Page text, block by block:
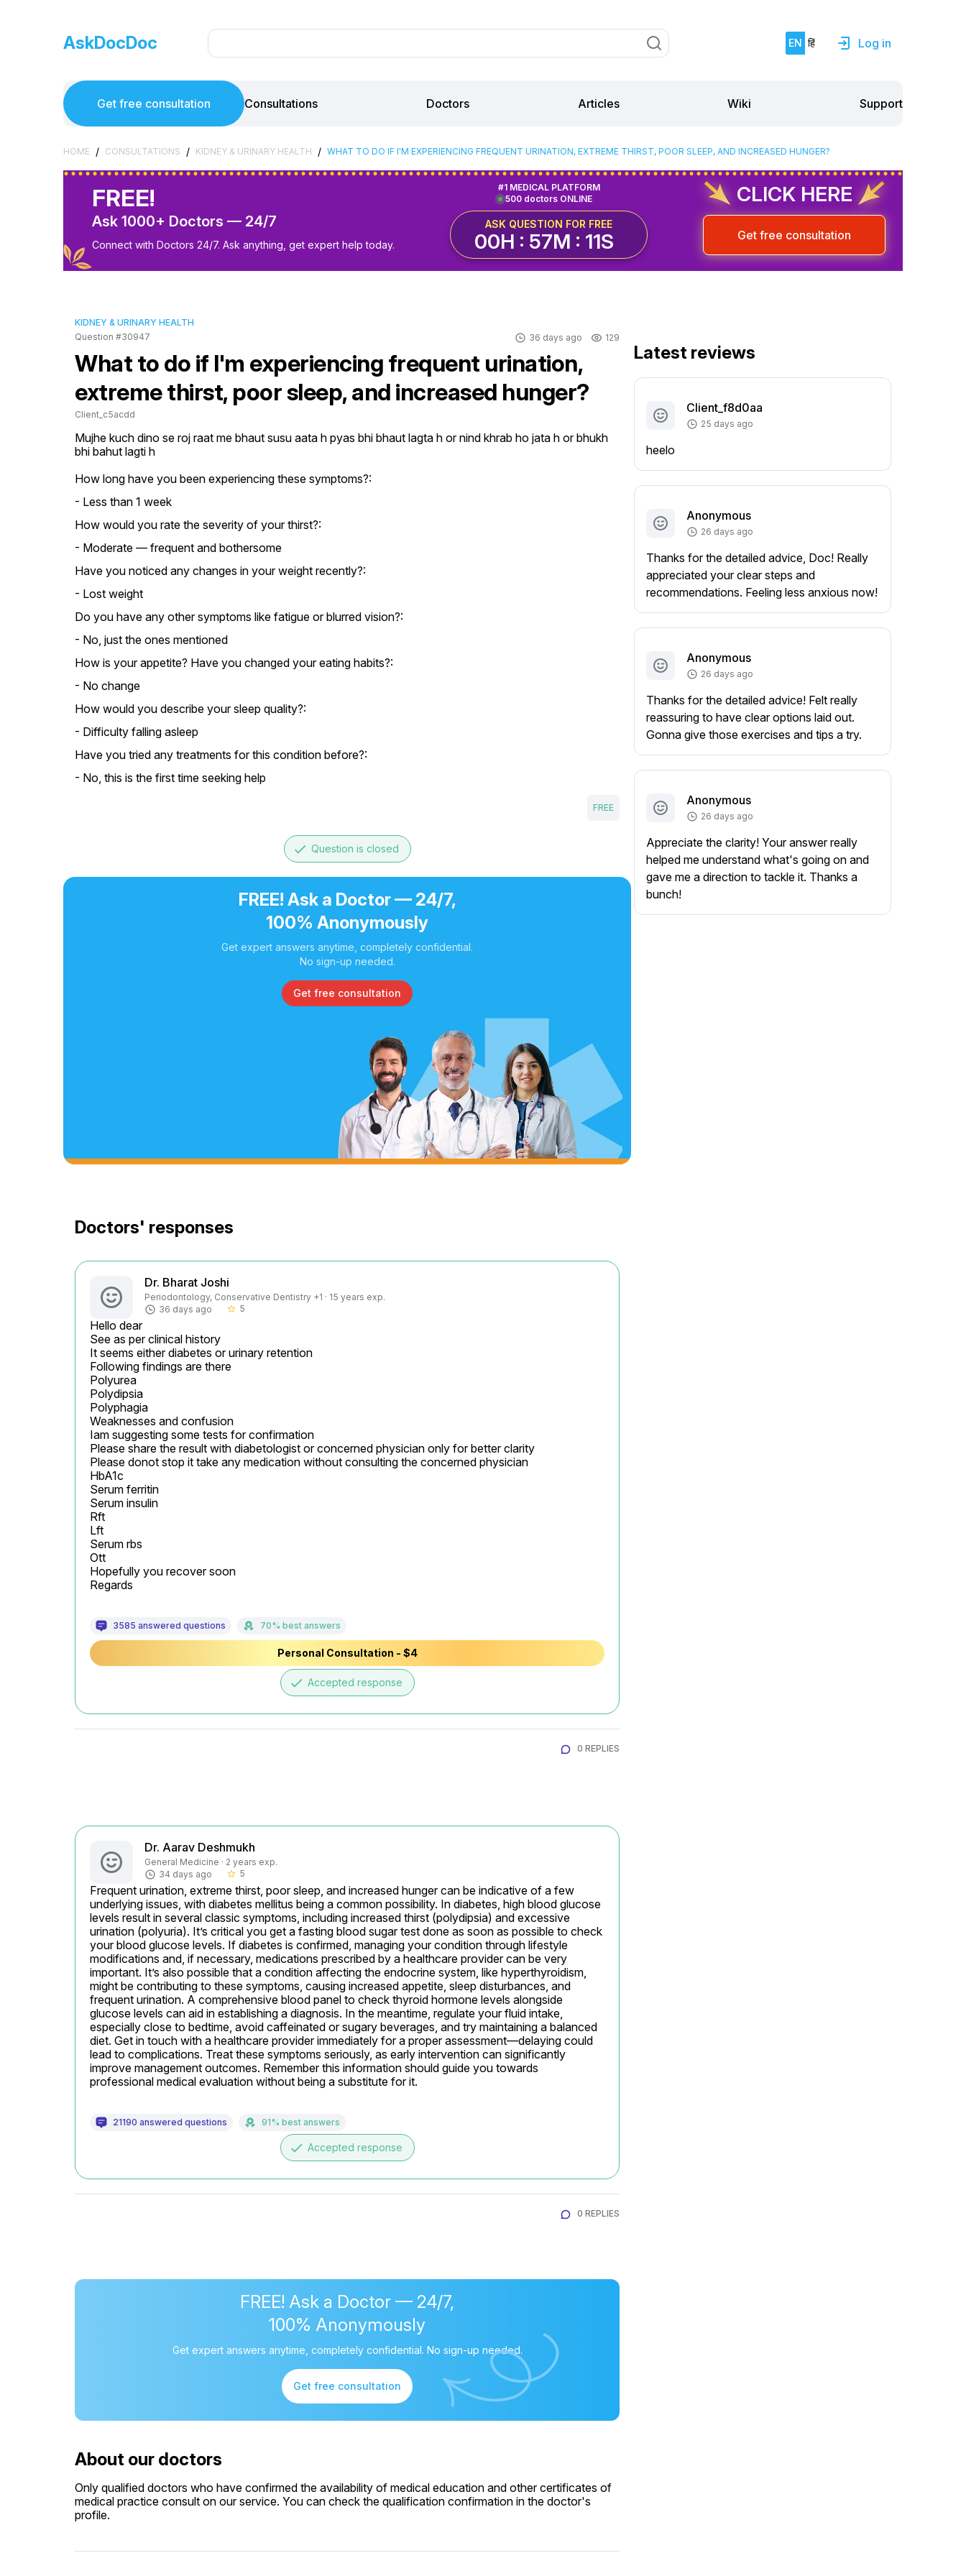
AskDocDoc EN हिं Log in
Get free consultation Consultations Doctors Articles Wiki Support
HOME / CONSULTATIONS / KIDNEY & URINARY HEALTH / WHAT TO DO IF I'M EXPERIENCING FREQUENT URINATION, EXTREME THIRST, POOR SLEEP, AND INCREASED HUNGER?
FREE!
Ask 1000+ Doctors — 24/7
Connect with Doctors 24/7. Ask anything, get expert help today.
500 doctors ONLINE
#1 MEDICAL PLATFORM
ASK QUESTION FOR FREE
00H : 57M : 10S
CLICK HERE
Get free consultation
KIDNEY & URINARY HEALTH
Question #30947
36 days ago 129
What to do if I'm experiencing frequent urination,
extreme thirst, poor sleep, and increased hunger?
Client_c5acdd
Mujhe kuch dino se roj raat me bhaut susu aata h pyas bhi bhaut lagta h or nind khrab ho jata h or bhukh
bhi bahut lagti h
How long have you been experiencing these symptoms?:
- Less than 1 week
How would you rate the severity of your thirst?:
- Moderate — frequent and bothersome
Have you noticed any changes in your weight recently?:
- Lost weight
Do you have any other symptoms like fatigue or blurred vision?:
- No, just the ones mentioned
How is your appetite? Have you changed your eating habits?:
- No change
How would you describe your sleep quality?:
- Difficulty falling asleep
Have you tried any treatments for this condition before?:
- No, this is the first time seeking help
FREE
done Question is closed
FREE! Ask a Doctor — 24/7,
100% Anonymously
Get expert answers anytime, completely confidential.
No sign-up needed.
Get free consultation
Doctors' responses
Dr. Bharat Joshi
Periodontology, Conservative Dentistry +1 · 15 years exp.
36 days ago
star_border 5
Hello dear
See as per clinical history
It seems either diabetes or urinary retention
Following findings are there
Polyurea
Polydipsia
Polyphagia
Weaknesses and confusion
Iam suggesting some tests for confirmation
Please share the result with diabetologist or concerned physician only for better clarity
Please donot stop it take any medication without consulting the concerned physician
HbA1c
Serum ferritin
Serum insulin
Rft
Lft
Serum rbs
Ott
Hopefully you recover soon
Regards
3585 answered questions 70% best answers
Personal Consultation - $4
done Accepted response
0 REPLIES
Dr. Aarav Deshmukh
General Medicine · 2 years exp.
34 days ago
star_border 5
Frequent urination, extreme thirst, poor sleep, and increased hunger can be indicative of a few
underlying issues, with diabetes mellitus being a common possibility. In diabetes, high blood glucose
levels result in several classic symptoms, including increased thirst (polydipsia) and excessive
urination (polyuria). It’s critical you get a fasting blood sugar test done as soon as possible to check
your blood glucose levels. If diabetes is confirmed, managing your condition through lifestyle
modifications and, if necessary, medications prescribed by a healthcare provider can be very
important. It’s also possible that a condition affecting the endocrine system, like hyperthyroidism,
might be contributing to these symptoms, causing increased appetite, sleep disturbances, and
frequent urination. A comprehensive blood panel to check thyroid hormone levels alongside
glucose levels can aid in establishing a diagnosis. In the meantime, regulate your fluid intake,
especially close to bedtime, avoid caffeinated or sugary beverages, and try maintaining a balanced
diet. Get in touch with a healthcare provider immediately for a proper assessment—delaying could
lead to complications. Treat these symptoms seriously, as early intervention can significantly
improve management outcomes. Remember this information should guide you towards
professional medical evaluation without being a substitute for it.
21190 answered questions 91% best answers
done Accepted response
0 REPLIES
FREE! Ask a Doctor — 24/7,
100% Anonymously
Get expert answers anytime, completely confidential. No sign-up needed.
Get free consultation
About our doctors
Only qualified doctors who have confirmed the availability of medical education and other certificates of
medical practice consult on our service. You can check the qualification confirmation in the doctor's
profile.
Latest reviews
Client_f8d0aa
25 days ago
heelo
Anonymous
26 days ago
Thanks for the detailed advice, Doc! Really
appreciated your clear steps and
recommendations. Feeling less anxious now!
Anonymous
26 days ago
Thanks for the detailed advice! Felt really
reassuring to have clear options laid out.
Gonna give those exercises and tips a try.
Anonymous
26 days ago
Appreciate the clarity! Your answer really
helped me understand what's going on and
gave me a direction to tackle it. Thanks a
bunch!